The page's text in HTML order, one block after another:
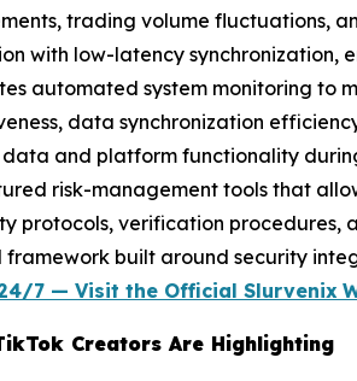
trading volume fluctuations,
with low-latency
automated system monitoring to
data synchronization
and platform functionality
risk-management tools that
protocols, verification procedures,
built around security
7 — Visit the Official Slurvenix
Creators Are Highlighting